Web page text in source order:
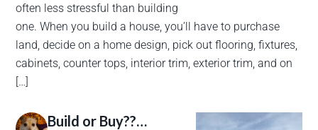
often less stressful than building
one. When you build a house, you’ll have to purchase
land, decide on a home design, pick out flooring, fixtures,
cabinets, counter tops, interior trim, exterior trim, and on
[…]
Build or Buy??…